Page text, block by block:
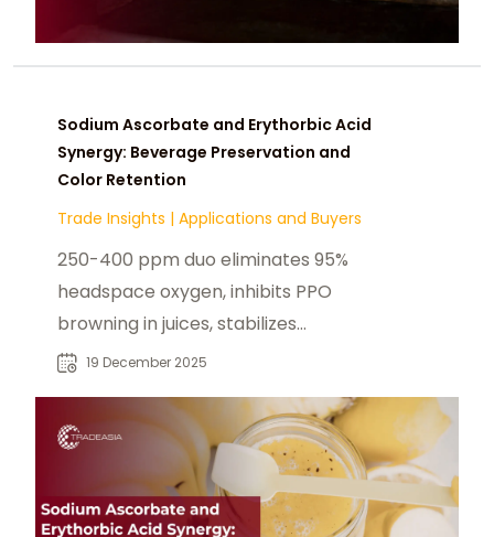
Sodium Ascorbate and Erythorbic Acid
Synergy: Beverage Preservation and
Color Retention
Trade Insights | Applications and Buyers
250-400 ppm duo eliminates 95%
headspace oxygen, inhibits PPO
browning in juices, stabilizes
anthocyanins (85% retention),
life 12 months in RTDS, purees, colas.
19 December 2025